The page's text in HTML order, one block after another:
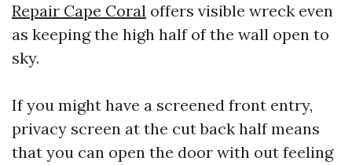
Repair Cape Coral offers visible wreck even
as keeping the high half of the wall open to
sky.
If you might have a screened front entry,
privacy screen at the cut back half means
that you can open the door with out feeling